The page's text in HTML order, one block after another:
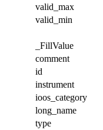
valid_max
valid_min
_FillValue
comment
id
instrument
ioos_category
long_name
type